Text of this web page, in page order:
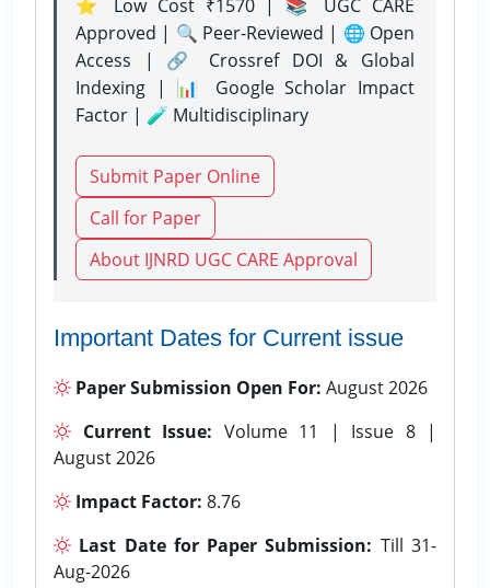
⭐ Low Cost ₹1570 | 📚 UGC CARE
Approved | 🔍 Peer-Reviewed | 🌐 Open
Access | 🔗 Crossref DOI & Global
Indexing | 📊 Google Scholar Impact
Factor | 🧪 Multidisciplinary
Submit Paper Online
Call for Paper
About IJNRD UGC CARE Approval
Important Dates for Current issue
Paper Submission Open For: August 2026
Current Issue: Volume 11 | Issue 8 |
August 2026
Impact Factor: 8.76
Last Date for Paper Submission: Till 31-
Aug-2026